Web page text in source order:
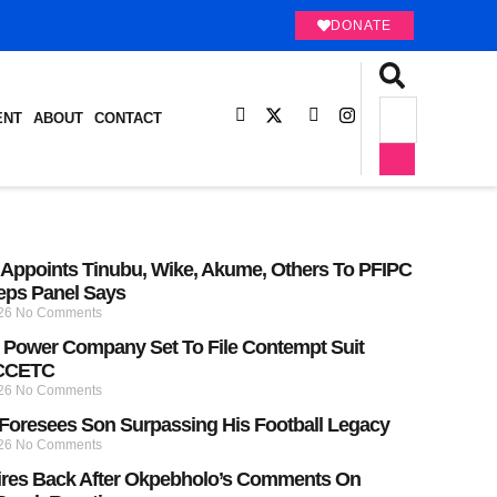
DONATE
ABOUT CONTACT
Tinubu, Wike, Akume, Others To PFIPC
Panel Says
No Comments
Company Set To File Contempt Suit
No Comments
Son Surpassing His Football Legacy
No Comments
Back After Okpebholo’s Comments On